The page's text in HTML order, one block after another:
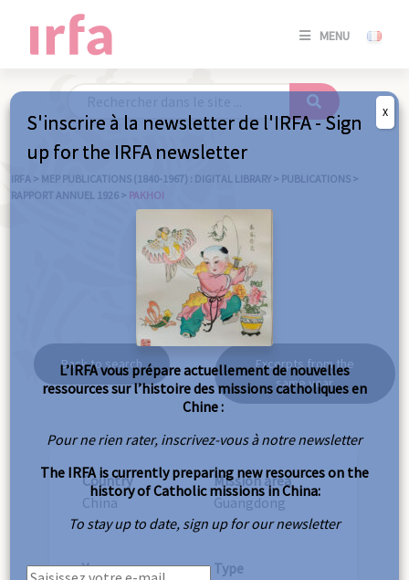
MENU
SE
/
IRFA > MEP PUBLICATIONS (1840-1967) : DIGITAL LIBRARY > PUBLICATIONS >
RAPPORT ANNUEL 1926 > PAKHOI
Pakhoi
Back to search
Excerpts from the
same year
Country
China
Mission area
Guangdong
Year
Type
S'inscrire à la newsletter de l'IRFA - Sign
up for the IRFA newsletter
L’IRFA vous prépare actuellement de nouvelles
ressources sur l’histoire des missions catholiques en
Chine :
Pour ne rien rater, inscrivez-vous à notre newsletter
The IRFA is currently preparing new resources on the
history of Catholic missions in China:
To stay up to date, sign up for our newsletter
X